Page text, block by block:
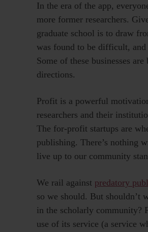
In the era of the app,
more former researchers.
graduate school is to draw
was found to be difficult, and
Some of these businesses
directions.
Profit is a powerful
researchers and their
The for-profit startups are
publishing. There’s nothing
live up to our community
We rail against predatory
so we should. But shouldn’t
in the scholarly community?
use of its service (a service